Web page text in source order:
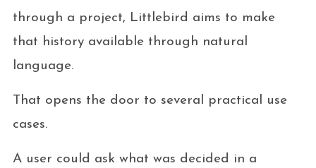
through a project, Littlebird aims to make
that history available through natural
language.
That opens the door to several practical use
cases.
A user could ask what was decided in a